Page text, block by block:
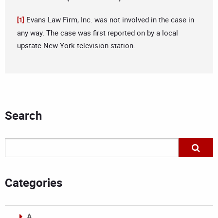
[1] Evans Law Firm, Inc. was not involved in the case in
any way. The case was first reported on by a local
upstate New York television station.
Search
Categories